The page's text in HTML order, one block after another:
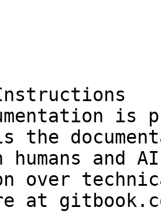
is
the
and
over
at